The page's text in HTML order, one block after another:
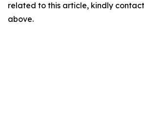
related to this article, kindly
above.